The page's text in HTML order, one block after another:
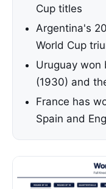
Cup titles
Argentina's
World Cup
Uruguay won
(1930) and
France has
Spain and